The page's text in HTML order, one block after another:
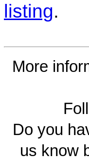
listing.
More
Do you
us know